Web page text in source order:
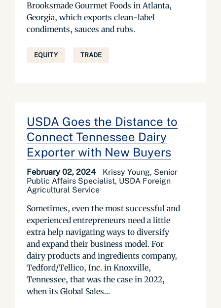
Brooksmade Gourmet Foods in Atlanta,
Georgia, which exports clean-label
condiments, sauces and rubs.
EQUITY TRADE
USDA Goes the Distance to
Connect Tennessee Dairy
Exporter with New Buyers
February 02, 2024
Krissy Young, Senior
Public Affairs Specialist, USDA Foreign
Agricultural Service
Sometimes, even the most successful and
experienced entrepreneurs need a little
extra help navigating ways to diversify
and expand their business model. For
dairy products and ingredients company,
Tedford/Tellico, Inc. in Knoxville,
Tennessee, that was the case in 2022,
when its Global Sales...